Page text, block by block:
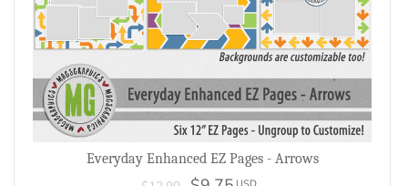
Everyday Enhanced EZ Pages - Arrows